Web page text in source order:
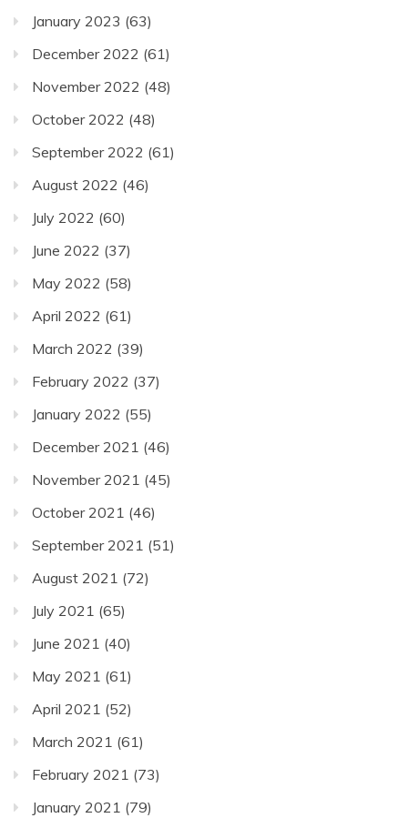
January 2023 (63)
December 2022 (61)
November 2022 (48)
October 2022 (48)
September 2022 (61)
August 2022 (46)
July 2022 (60)
June 2022 (37)
May 2022 (58)
April 2022 (61)
March 2022 (39)
February 2022 (37)
January 2022 (55)
December 2021 (46)
November 2021 (45)
October 2021 (46)
September 2021 (51)
August 2021 (72)
July 2021 (65)
June 2021 (40)
May 2021 (61)
April 2021 (52)
March 2021 (61)
February 2021 (73)
January 2021 (79)